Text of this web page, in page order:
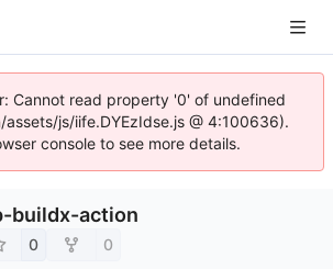
Cannot read property '0' of undefined
js/iife.DYEzIdse.js @ 4:100636).
console to see more details.
buildx-action
0 0